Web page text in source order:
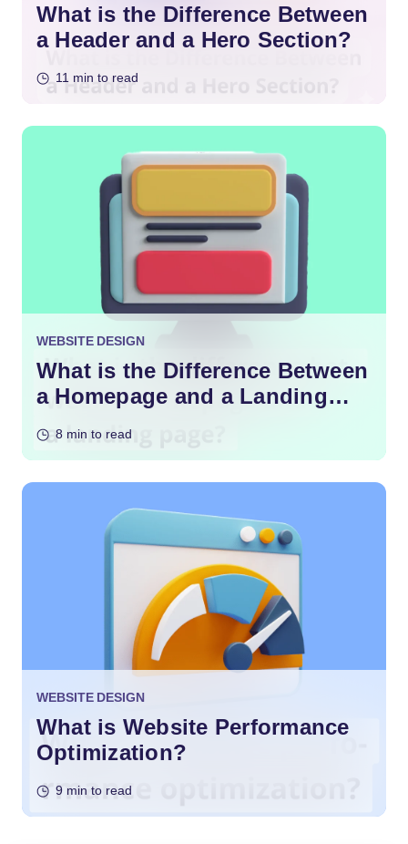
What is the Difference Between
a Header and a Hero Section?
11 min to read
WEBSITE DESIGN
What is the Difference Between
a Homepage and a Landing
8 min to read
WEBSITE DESIGN
What is Website Performance
Optimization?
9 min to read